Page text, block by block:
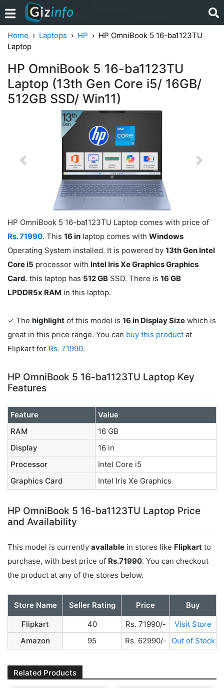
Home Laptops HP
HP OmniBook 5 16-ba1123TU
Laptop
HP OmniBook 5 16-ba1123TU
Laptop (13th Gen Core i5/ 16GB/
512GB SSD/ Win11)
Previous Next
HP OmniBook 5 16-ba1123TU Laptop comes with price of
Rs. 71990. This 16 in laptop comes with Windows
Operating System installed. It is powered by 13th Gen Intel
Core i5 processor with Intel Iris Xe Graphics Graphics
Card. this laptop has 512 GB SSD. There is 16 GB
LPDDR5x RAM in this laptop.
✓ The highlight of this model is 16 in Display Size which is
great in this price range. You can buy this product at
Flipkart for Rs. 71990.
HP OmniBook 5 16-ba1123TU Laptop Key
Features
Feature
Value
RAM
16 GB
Display
16 in
Processor
Intel Core i5
Graphics Card
Intel Iris Xe Graphics
HP OmniBook 5 16-ba1123TU Laptop Price
and Availability
This model is currently available in stores like Flipkart to
purchase, with best price of Rs.71990. You can checkout
the product at any of the stores below.
Store Name Seller Rating Price
Buy
Flipkart
40 Rs. 71990/-
Visit Store
Amazon
95 Rs. 62990/- Out of Stock
Related Products